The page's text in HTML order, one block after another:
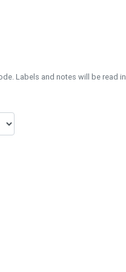
Labels and notes will be read